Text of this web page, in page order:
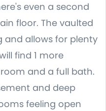
even a second
floor. The vaulted
and allows for plenty
find 1 more
and a full bath.
and deep
feeling open